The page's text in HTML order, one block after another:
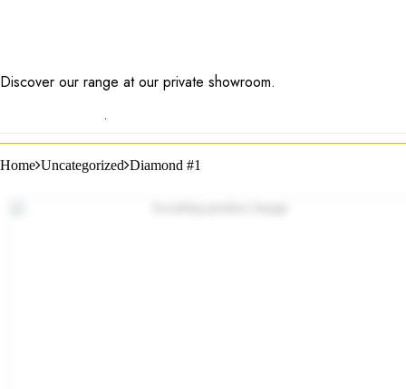
Discover our range at our private showroom.
.
Home Uncategorized Diamond #1